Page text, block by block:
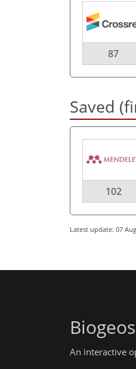
87
Saved
102
Latest update: 07
An interactive